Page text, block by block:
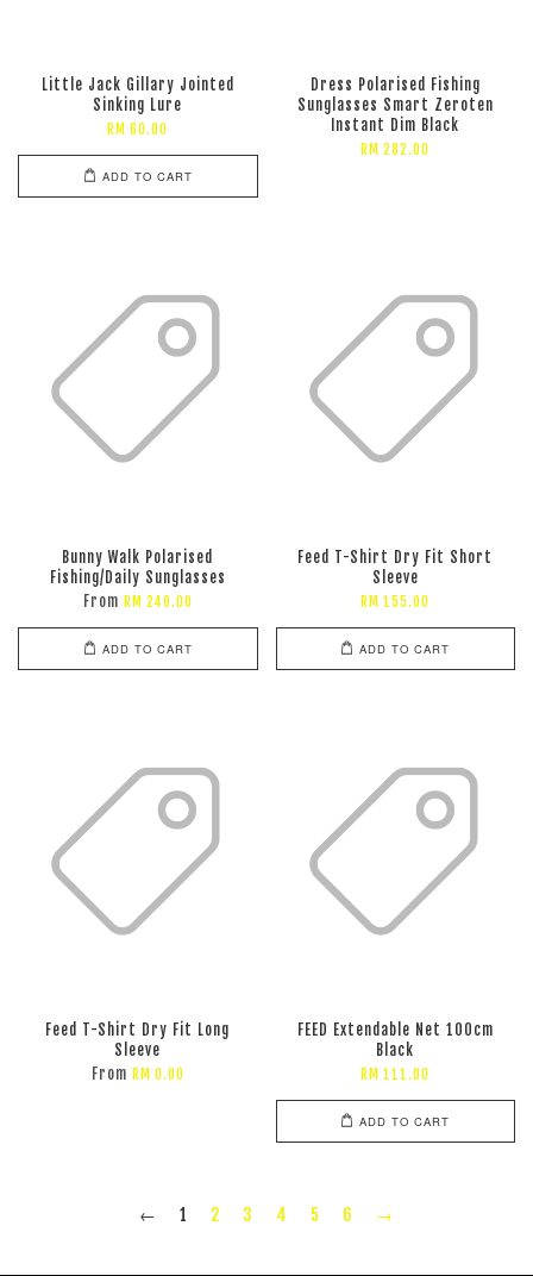
Little Jack Gillary Jointed
Sinking Lure
RM 60.00
ADD TO CART
Dress Polarised Fishing
Sunglasses Smart Zeroten
Instant Dim Black
RM 282.00
Bunny Walk Polarised
Fishing/Daily Sunglasses
From RM 240.00
ADD TO CART
Feed T-Shirt Dry Fit Short
Sleeve
RM 155.00
ADD TO CART
Feed T-Shirt Dry Fit Long
Sleeve
From RM 0.00
FEED Extendable Net 100cm
Black
RM 111.00
ADD TO CART
← 1 2 3 4 5 6 →